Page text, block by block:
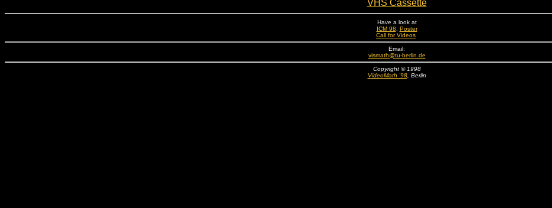
VHS Cassette
Have a look at
ICM 98
Poster
Call for Videos
Email:
vismath@tu-berlin.de
Copyright © 1998
VideoMath '98, Berlin